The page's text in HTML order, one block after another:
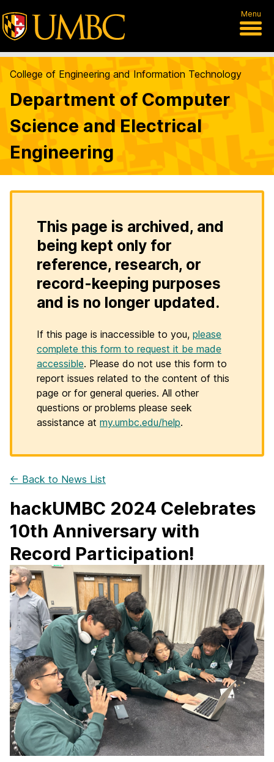
Menu
College of Engineering and Information Technology
Department of Computer
Science and Electrical
Engineering
This page is archived, and
being kept only for
reference, research, or
record-keeping purposes
and is no longer updated.
If this page is inaccessible to you, please
complete this form to request it be made
accessible. Please do not use this form to
report issues related to the content of this
page or for general queries. All other
questions or problems please seek
assistance at my.umbc.edu/help.
← Back to News List
hackUMBC 2024 Celebrates
10th Anniversary with
Record Participation!